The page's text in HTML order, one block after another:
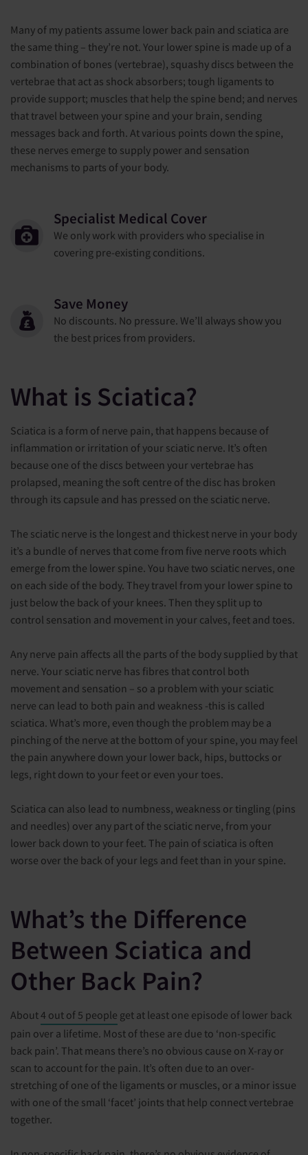
Many of my patients assume lower back pain and sciatica are
the same thing – they’re not. Your lower spine is made up of a
combination of bones (vertebrae), squashy discs between the
vertebrae that act as shock absorbers; tough ligaments to
provide support; muscles that help the spine bend; and nerves
that travel between your spine and your brain, sending
messages back and forth. At various points down the spine,
these nerves emerge to supply power and sensation
mechanisms to parts of your body.
Specialist Medical Cover
We only work with providers who specialise in
covering pre-existing conditions.
Save Money
No discounts. No pressure. We’ll always show you
the best prices from providers.
What is Sciatica?
Sciatica is a form of nerve pain, that happens because of
inflammation or irritation of your sciatic nerve. It’s often
because one of the discs between your vertebrae has
prolapsed, meaning the soft centre of the disc has broken
through its capsule and has pressed on the sciatic nerve.
The sciatic nerve is the longest and thickest nerve in your body
it’s a bundle of nerves that come from five nerve roots which
emerge from the lower spine. You have two sciatic nerves, one
on each side of the body. They travel from your lower spine to
just below the back of your knees. Then they split up to
control sensation and movement in your calves, feet and toes.
Any nerve pain affects all the parts of the body supplied by that
nerve. Your sciatic nerve has fibres that control both
movement and sensation – so a problem with your sciatic
nerve can lead to both pain and weakness -this is called
sciatica. What’s more, even though the problem may be a
pinching of the nerve at the bottom of your spine, you may feel
the pain anywhere down your lower back, hips, buttocks or
legs, right down to your feet or even your toes.
Sciatica can also lead to numbness, weakness or tingling (pins
and needles) over any part of the sciatic nerve, from your
lower back down to your feet. The pain of sciatica is often
worse over the back of your legs and feet than in your spine.
What’s the Difference
Between Sciatica and
Other Back Pain?
About4 out of 5 people get at least one episode of lower back
pain over a lifetime. Most of these are due to ‘non-specific
back pain’. That means there’s no obvious cause on X-ray or
scan to account for the pain. It’s often due to an over-
stretching of one of the ligaments or muscles, or a minor issue
with one of the small ‘facet’ joints that help connect vertebrae
together.